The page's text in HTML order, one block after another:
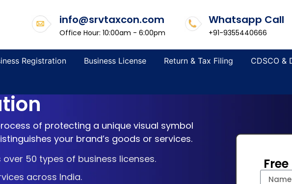
info@srvtaxcon.com
Office Hour: 10:00am - 6:00pm
Whatsapp Call
+91-9355440666
Registration Business License Return & Tax Filing CDSCO &
of protecting a unique visual symbol
your brand’s goods or services.
50 types of business licenses.
across India.